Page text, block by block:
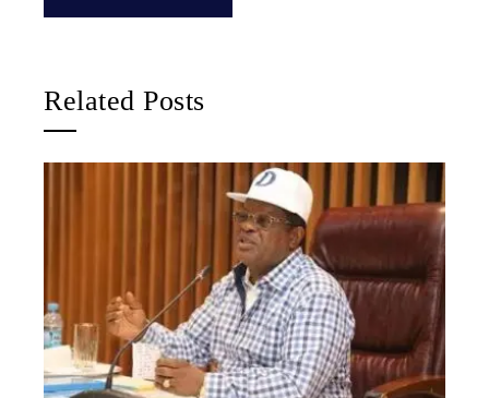
Related Posts